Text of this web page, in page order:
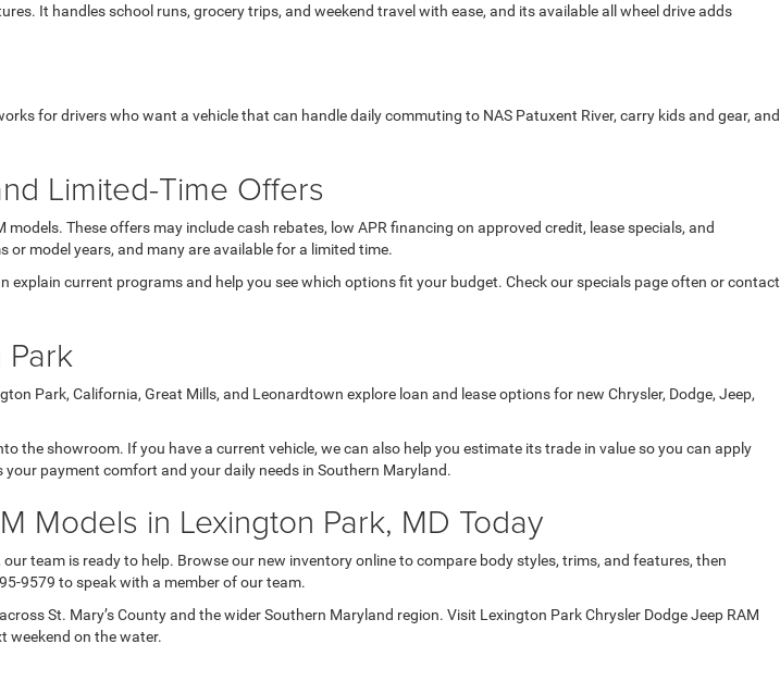
It handles school runs, grocery trips, and weekend travel with ease, and its available all wheel drive adds
for drivers who want a vehicle that can handle daily commuting to NAS Patuxent River, carry kids and gear, and
Limited-Time Offers
These offers may include cash rebates, low APR financing on approved credit, lease specials, and
model years, and many are available for a limited time.
current programs and help you see which options fit your budget. Check our specials page often or contact
Park, California, Great Mills, and Leonardtown explore loan and lease options for new Chrysler, Dodge, Jeep,
showroom. If you have a current vehicle, we can also help you estimate its trade in value so you can apply
payment comfort and your daily needs in Southern Maryland.
Models in Lexington Park, MD Today
team is ready to help. Browse our new inventory online to compare body styles, trims, and features, then
9579 to speak with a member of our team.
St. Mary’s County and the wider Southern Maryland region. Visit Lexington Park Chrysler Dodge Jeep RAM
weekend on the water.